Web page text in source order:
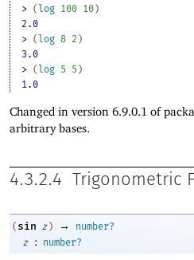
> ( log 100 10 )
2.0
> ( log 8 2 )
3.0
> ( log 5 5 )
1.0
Changed in version 6.9.0.1 of
arbitrary bases.
4.3.2.4 Trigonometric
( sin z ) →
number?
z
: number?